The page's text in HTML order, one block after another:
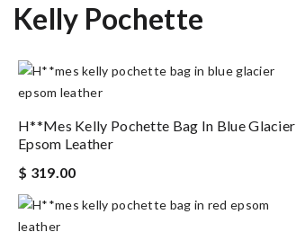
Kelly Pochette
H**mes Kelly Pochette Bag In Blue Glacier
Epsom Leather
$ 319.00